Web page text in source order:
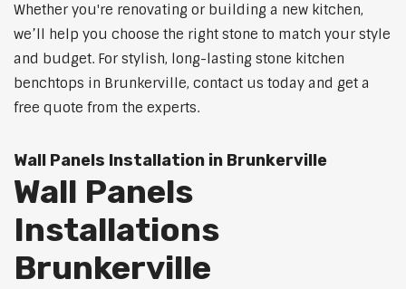
Whether you're renovating or building a new kitchen,
we’ll help you choose the right stone to match your style
and budget. For stylish, long-lasting stone kitchen
benchtops in Brunkerville, contact us today and get a
free quote from the experts.
Wall Panels Installation in Brunkerville
Wall Panels
Installations
Brunkerville